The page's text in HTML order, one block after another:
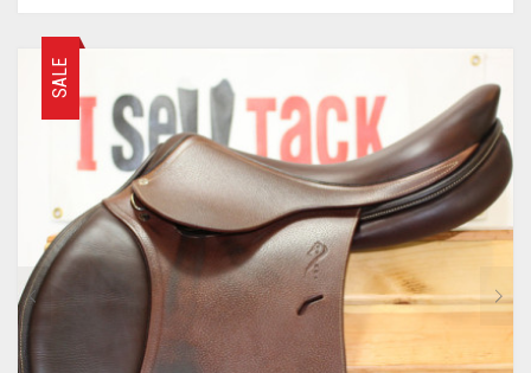
SALE